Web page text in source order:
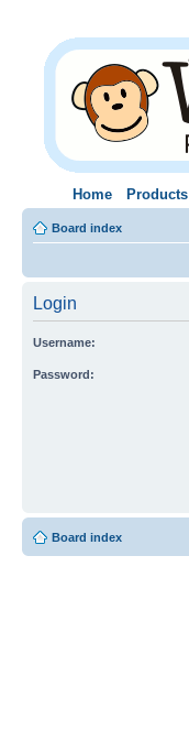
Home Products
Board index
Login
Username:
Password:
Board index